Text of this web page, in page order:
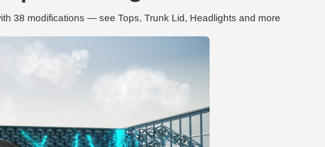
38 modifications — see Tops, Trunk Lid, Headlights and more